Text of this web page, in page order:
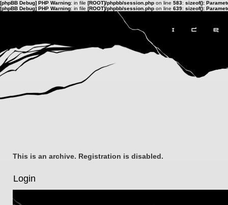
[phpBB Debug] PHP Warning: in file [ROOT]/phpbb/session.php on line 583: sizeof():
[phpBB Debug] PHP Warning: in file [ROOT]/phpbb/session.php on line 639: sizeof():
This is an archive. Registration is disabled.
Login